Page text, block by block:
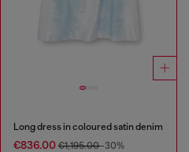
Long dress in coloured satin denim
€836.00 €1,195.00-30%